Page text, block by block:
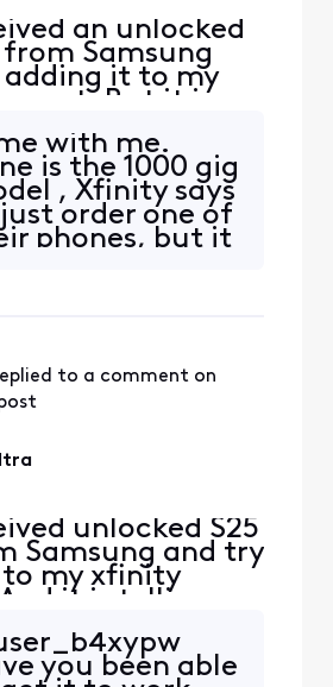
an unlocked
Samsung
it to my
But it is
it is not
with me.
is the 1000 gig
, Xfinity says
order one of
phones, but it
to a comment on
unlocked S25
Samsung and try
my xfinity
it is telling me
How
if it is unlocked?
you been able